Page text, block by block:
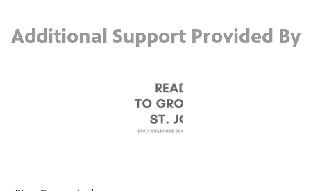
Additional Support Provided By